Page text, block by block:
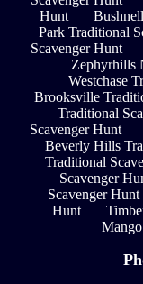
Hunt
Park Traditional
Scavenger Hunt
Zephyrhills
Westchase
Brooksville
Traditional
Scavenger Hunt
Beverly Hills
Traditional
Scavenger
Scavenger Hunt
Hunt